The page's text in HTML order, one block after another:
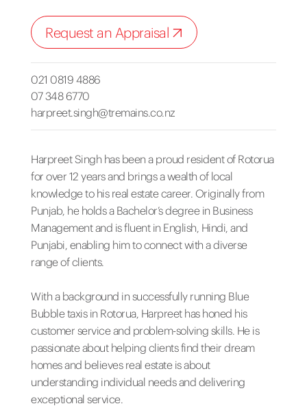
Request an Appraisal
021 0819 4886
07 348 6770
harpreet.singh@tremains.co.nz
Harpreet Singh has been a proud resident of Rotorua
for over 12 years and brings a wealth of local
knowledge to his real estate career. Originally from
Punjab, he holds a Bachelor’s degree in Business
Management and is fluent in English, Hindi, and
Punjabi, enabling him to connect with a diverse
range of clients.
With a background in successfully running Blue
Bubble taxis in Rotorua, Harpreet has honed his
customer service and problem-solving skills. He is
passionate about helping clients find their dream
homes and believes real estate is about
understanding individual needs and delivering
exceptional service.